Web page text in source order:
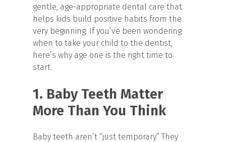
gentle, age-appropriate dental care that
helps kids build positive habits from the
very beginning. If you’ve been wondering
when to take your child to the dentist,
here’s why age one is the right time to
start.
1. Baby Teeth Matter
More Than You Think
Baby teeth aren’t “just temporary.” They